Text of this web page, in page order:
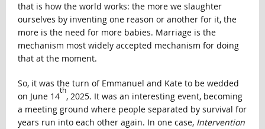
that is how the world works: the more we slaughter
ourselves by inventing one reason or another for it, the
more is the need for more babies. Marriage is the
mechanism most widely accepted mechanism for doing
that at the moment.
So, it was the turn of Emmanuel and Kate to be wedded
on June 14
th
, 2025. It was an interesting event, becoming
a meeting ground where people separated by survival for
years run into each other again. In one case, Intervention